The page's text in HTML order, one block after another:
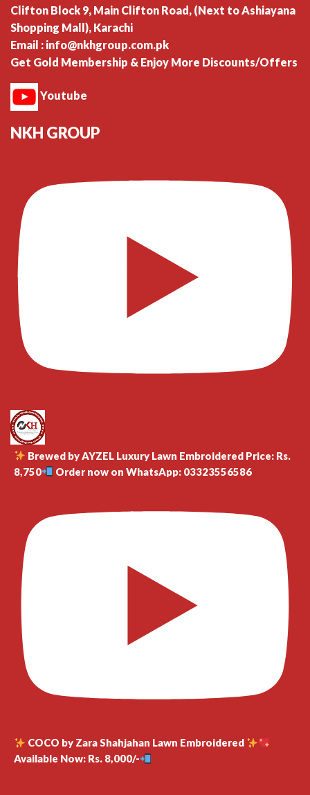
Clifton Block 9, Main Clifton Road, (Next to Ashiayana
Shopping Mall), Karachi
Email : info@nkhgroup.com.pk
Get Gold Membership & Enjoy More Discounts/Offers
Youtube
NKH GROUP
Brewed by AYZEL Luxury Lawn Embroidered Price: Rs.
8,750
Order now on WhatsApp: 03323556586
COCO by Zara Shahjahan Lawn Embroidered
Available Now: Rs. 8,000/-